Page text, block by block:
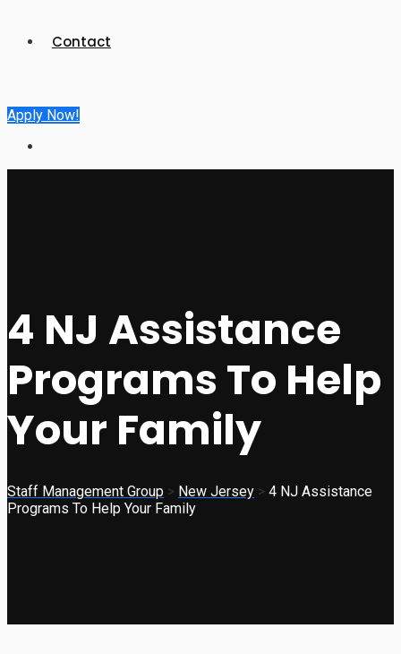
Contact
Apply Now!
4 NJ Assistance
Programs To Help
Your Family
Staff Management Group > New Jersey > 4 NJ Assistance
Programs To Help Your Family